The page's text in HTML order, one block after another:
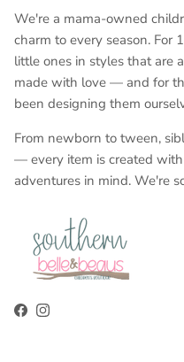
We're a mama-owned
charm to every season. For
little ones in styles that are
made with love — and for
been designing them
From newborn to tween,
— every item is created
adventures in mind. We're
FacebookInstagram